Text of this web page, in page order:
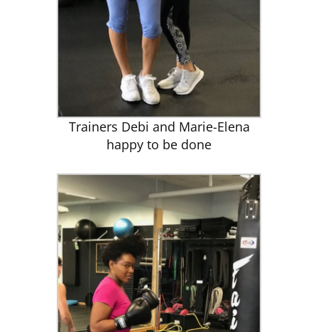
Trainers Debi and Marie-Elena
happy to be done